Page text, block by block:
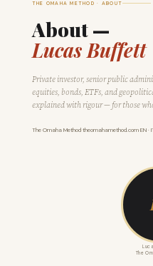
THE OMAHA METHOD · ABOUT
About —
Lucas Buffett
Private investor, senior public
equities, bonds, ETFs, and
explained with rigour — for those
The Omaha Method·theomahamethod.com·EN ·
The